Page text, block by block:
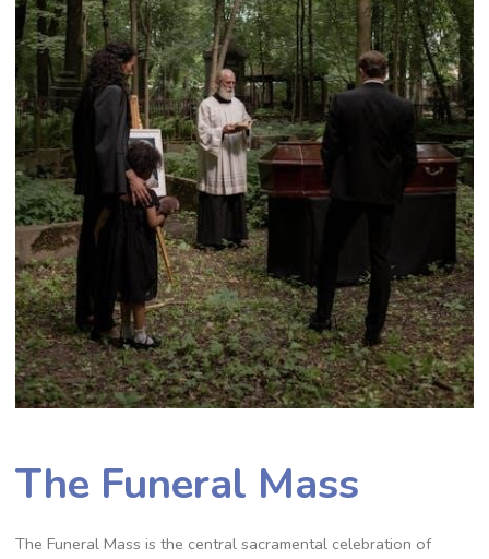
The Funeral Mass
The Funeral Mass is the central sacramental celebration of